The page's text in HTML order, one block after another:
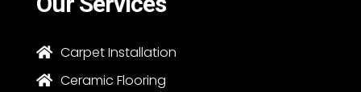
 Carpet Installation
 Ceramic Flooring